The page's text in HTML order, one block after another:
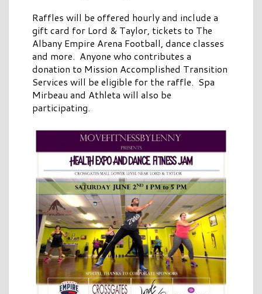
Raffles will be offered hourly and include a
gift card for Lord & Taylor, tickets to The
Albany Empire Arena Football, dance classes
and more. Anyone who contributes a
donation to Mission Accomplished Transition
Services will be eligible for the raffle. Spa
Mirbeau and Athleta will also be
participating.